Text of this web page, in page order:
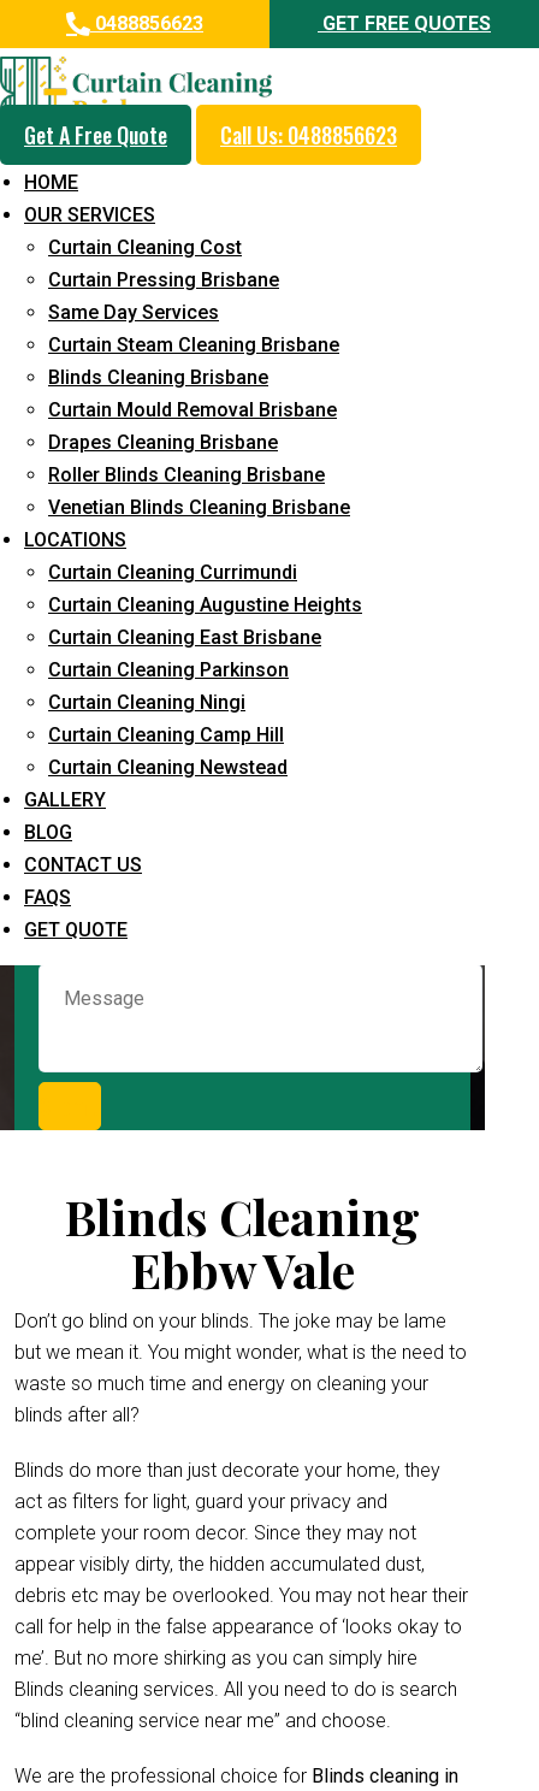
0488856623 GET FREE QUOTES
Get A Free Quote Call Us: 0488856623
HOME
OUR SERVICES
Curtain Cleaning Cost
Curtain Pressing Brisbane
Same Day Services
Curtain Steam Cleaning Brisbane
Blinds Cleaning Brisbane
Curtain Mould Removal Brisbane
Drapes Cleaning Brisbane
Roller Blinds Cleaning Brisbane
Venetian Blinds Cleaning Brisbane
LOCATIONS
Curtain Cleaning Currimundi
Curtain Cleaning Augustine Heights
Curtain Cleaning East Brisbane
Curtain Cleaning Parkinson
Curtain Cleaning Ningi
Curtain Cleaning Camp Hill
Curtain Cleaning Newstead
GALLERY
BLOG
CONTACT US
FAQS
GET QUOTE
Professional Blinds Cleaning
Service in Ebbw Vale
5+ Years of Experience in Curtain Cleaning
Fast Response Available
Cost-Effective Pricing
Emergency and Prompt Cleaning Services
Reliable Professional Staff
Long-Term Service
Request Quote
What service are you interested in? *
Blinds Cleaning
Ebbw Vale
Don’t go blind on your blinds. The joke may be lame
but we mean it. You might wonder, what is the need to
waste so much time and energy on cleaning your
blinds after all?
Blinds do more than just decorate your home, they
act as filters for light, guard your privacy and
complete your room decor. Since they may not
appear visibly dirty, the hidden accumulated dust,
debris etc may be overlooked. You may not hear their
call for help in the false appearance of ‘looks okay to
me’. But no more shirking as you can simply hire
Blinds cleaning services. All you need to do is search
“blind cleaning service near me” and choose.
We are the professional choice for Blinds cleaning in